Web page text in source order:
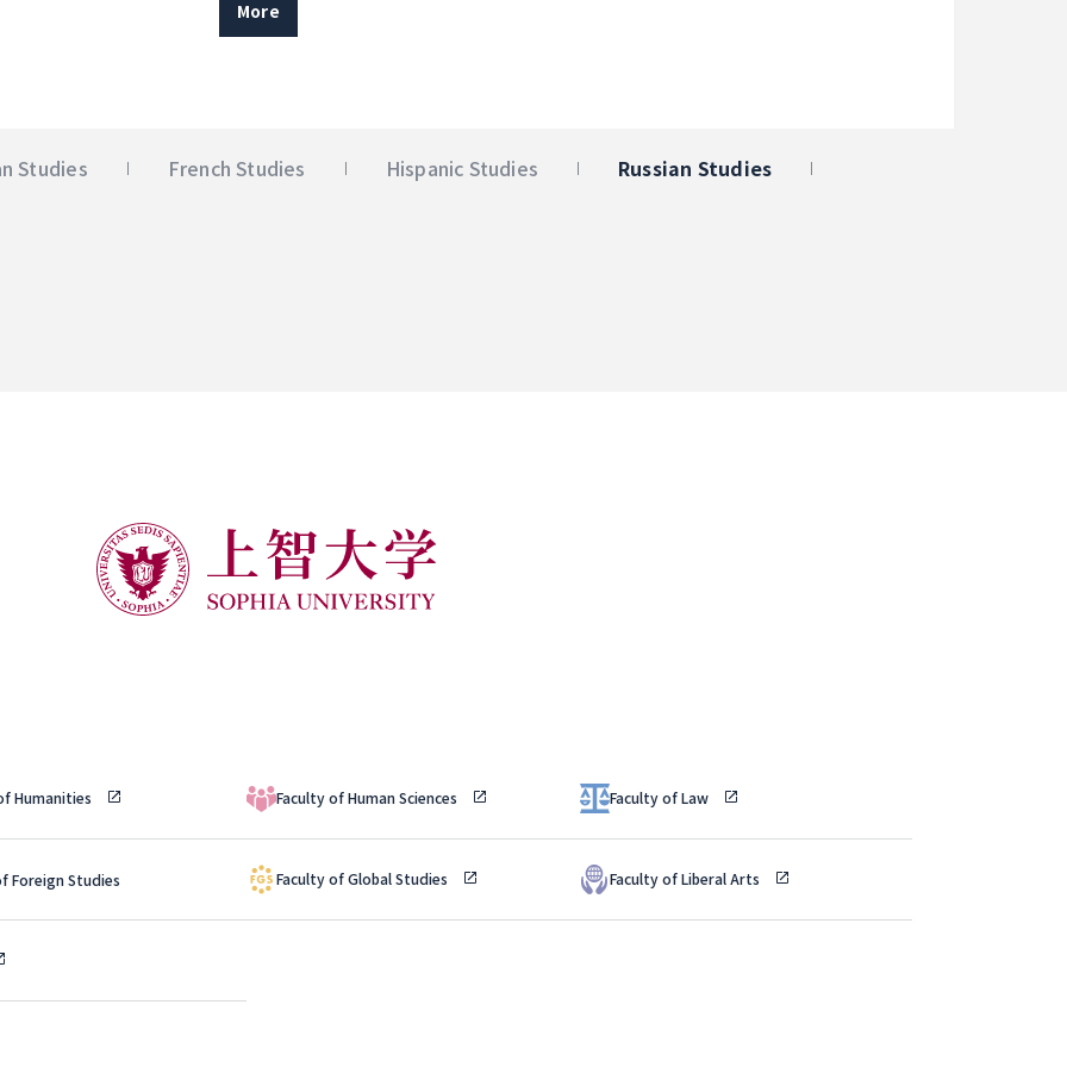
More
Studies French Studies Hispanic Studies Russian Studies
Humanities Faculty of Human Sciences Faculty of Law
Foreign Studies Faculty of Global Studies Faculty of Liberal Arts